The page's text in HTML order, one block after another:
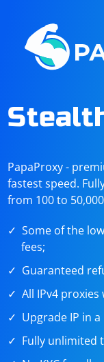
PapaProxy -
fastest speed.
from 100 to
Some of the
fees;
Guaranteed
All IPv4 proxies
Upgrade IP in
Fully unlimited